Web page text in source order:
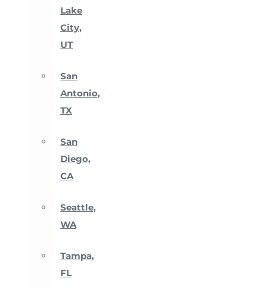
Lake
City,
UT
San
Antonio,
TX
San
Diego,
CA
Seattle,
WA
Tampa,
FL